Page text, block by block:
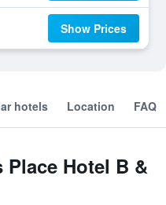
Show Prices
hotels Location FAQ
Hotel B &